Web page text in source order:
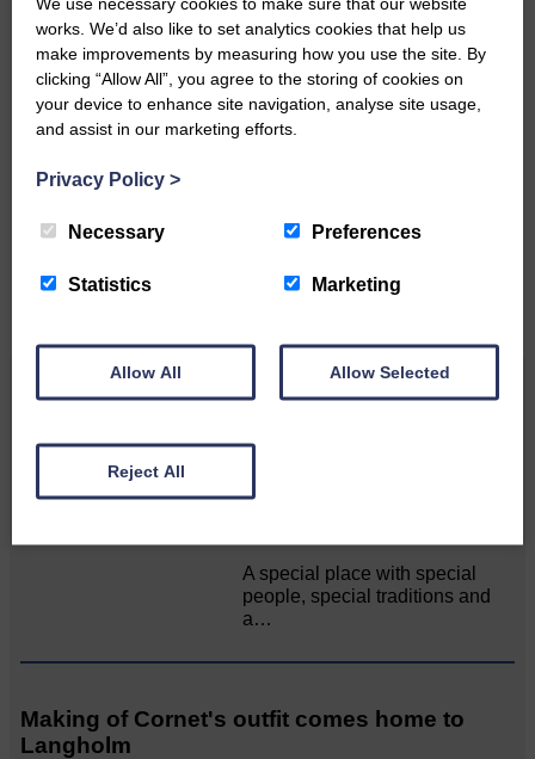
Do you have a story?
Please get in touch if you have a story or article you
Related Articles
Unique and wonderful Langholm does it
A special place with special
people, special traditions and
a…
Making of Cornet's outfit comes home to
Langholm
works. We’d also like to set analytics cookies that help us
make improvements by measuring how you use the site. By
clicking “Allow All”, you agree to the storing of cookies on
your device to enhance site navigation, analyse site usage,
and assist in our marketing efforts.
Privacy Policy >
Necessary Preferences
Statistics Marketing
Allow All Allow Selected
Reject All